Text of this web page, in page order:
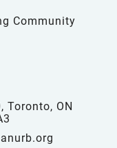
Community
Toronto, ON